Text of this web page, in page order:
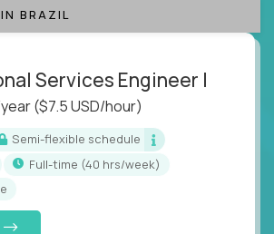
BRAZIL
Services Engineer I
($7.5 USD/hour)
Semi-flexible schedule
full-time (40 hrs/week)